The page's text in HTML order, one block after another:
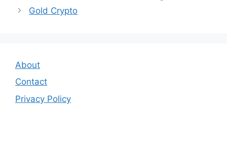
Gold Crypto
About
Contact
Privacy Policy